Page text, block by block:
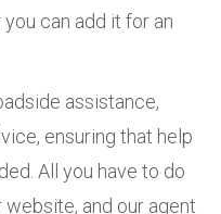
can add it for an
assistance,
ensuring that help
All you have to do
website, and our agent